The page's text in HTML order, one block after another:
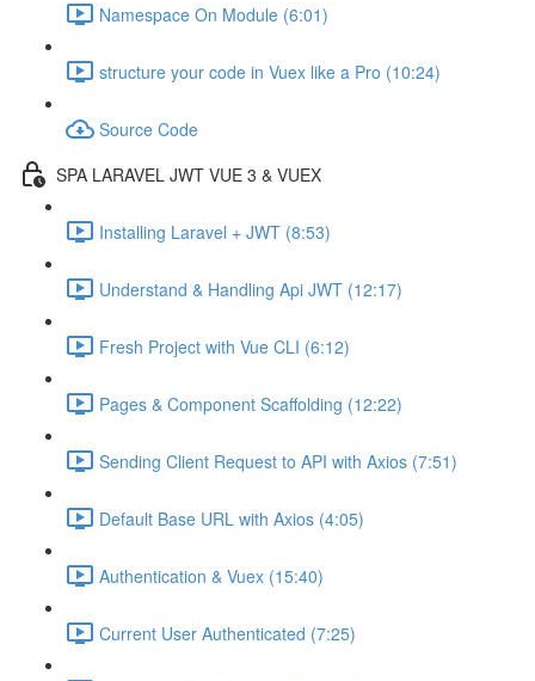
Namespace On Module (6:01)
structure your code in Vuex like a Pro (10:24)
Source Code
SPA LARAVEL JWT VUE 3 & VUEX
Installing Laravel + JWT (8:53)
Understand & Handling Api JWT (12:17)
Fresh Project with Vue CLI (6:12)
Pages & Component Scaffolding (12:22)
Sending Client Request to API with Axios (7:51)
Default Base URL with Axios (4:05)
Authentication & Vuex (15:40)
Current User Authenticated (7:25)